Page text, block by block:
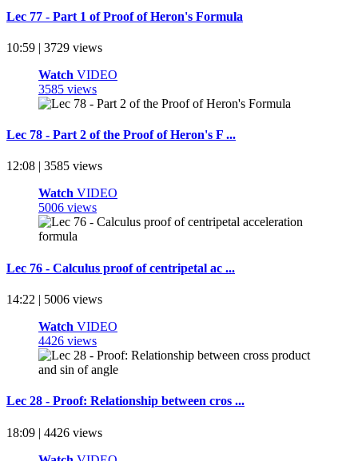
Lec 77 - Part 1 of Proof of Heron's Formula
10:59 | 3729 views
Watch VIDEO
3585 views
Lec 78 - Part 2 of the Proof of Heron's F ...
12:08 | 3585 views
Watch VIDEO
5006 views
Lec 76 - Calculus proof of centripetal ac ...
14:22 | 5006 views
Watch VIDEO
4426 views
Lec 28 - Proof: Relationship between cros ...
18:09 | 4426 views